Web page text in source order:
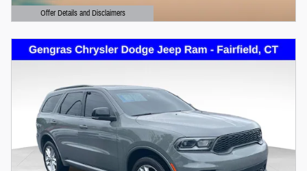
Offer Details and Disclaimers
Open Details Modal